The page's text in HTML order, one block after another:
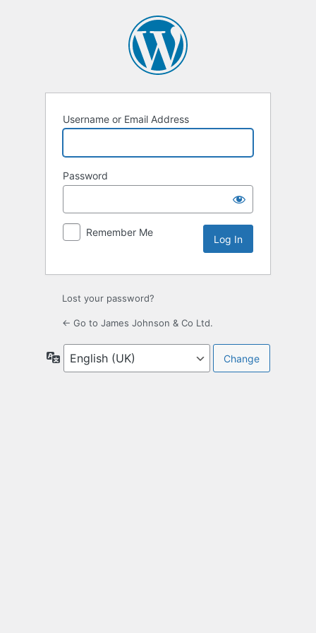
Username or Email Address
Password
Remember Me
Lost your password?
← Go to James Johnson & Co Ltd.
Language